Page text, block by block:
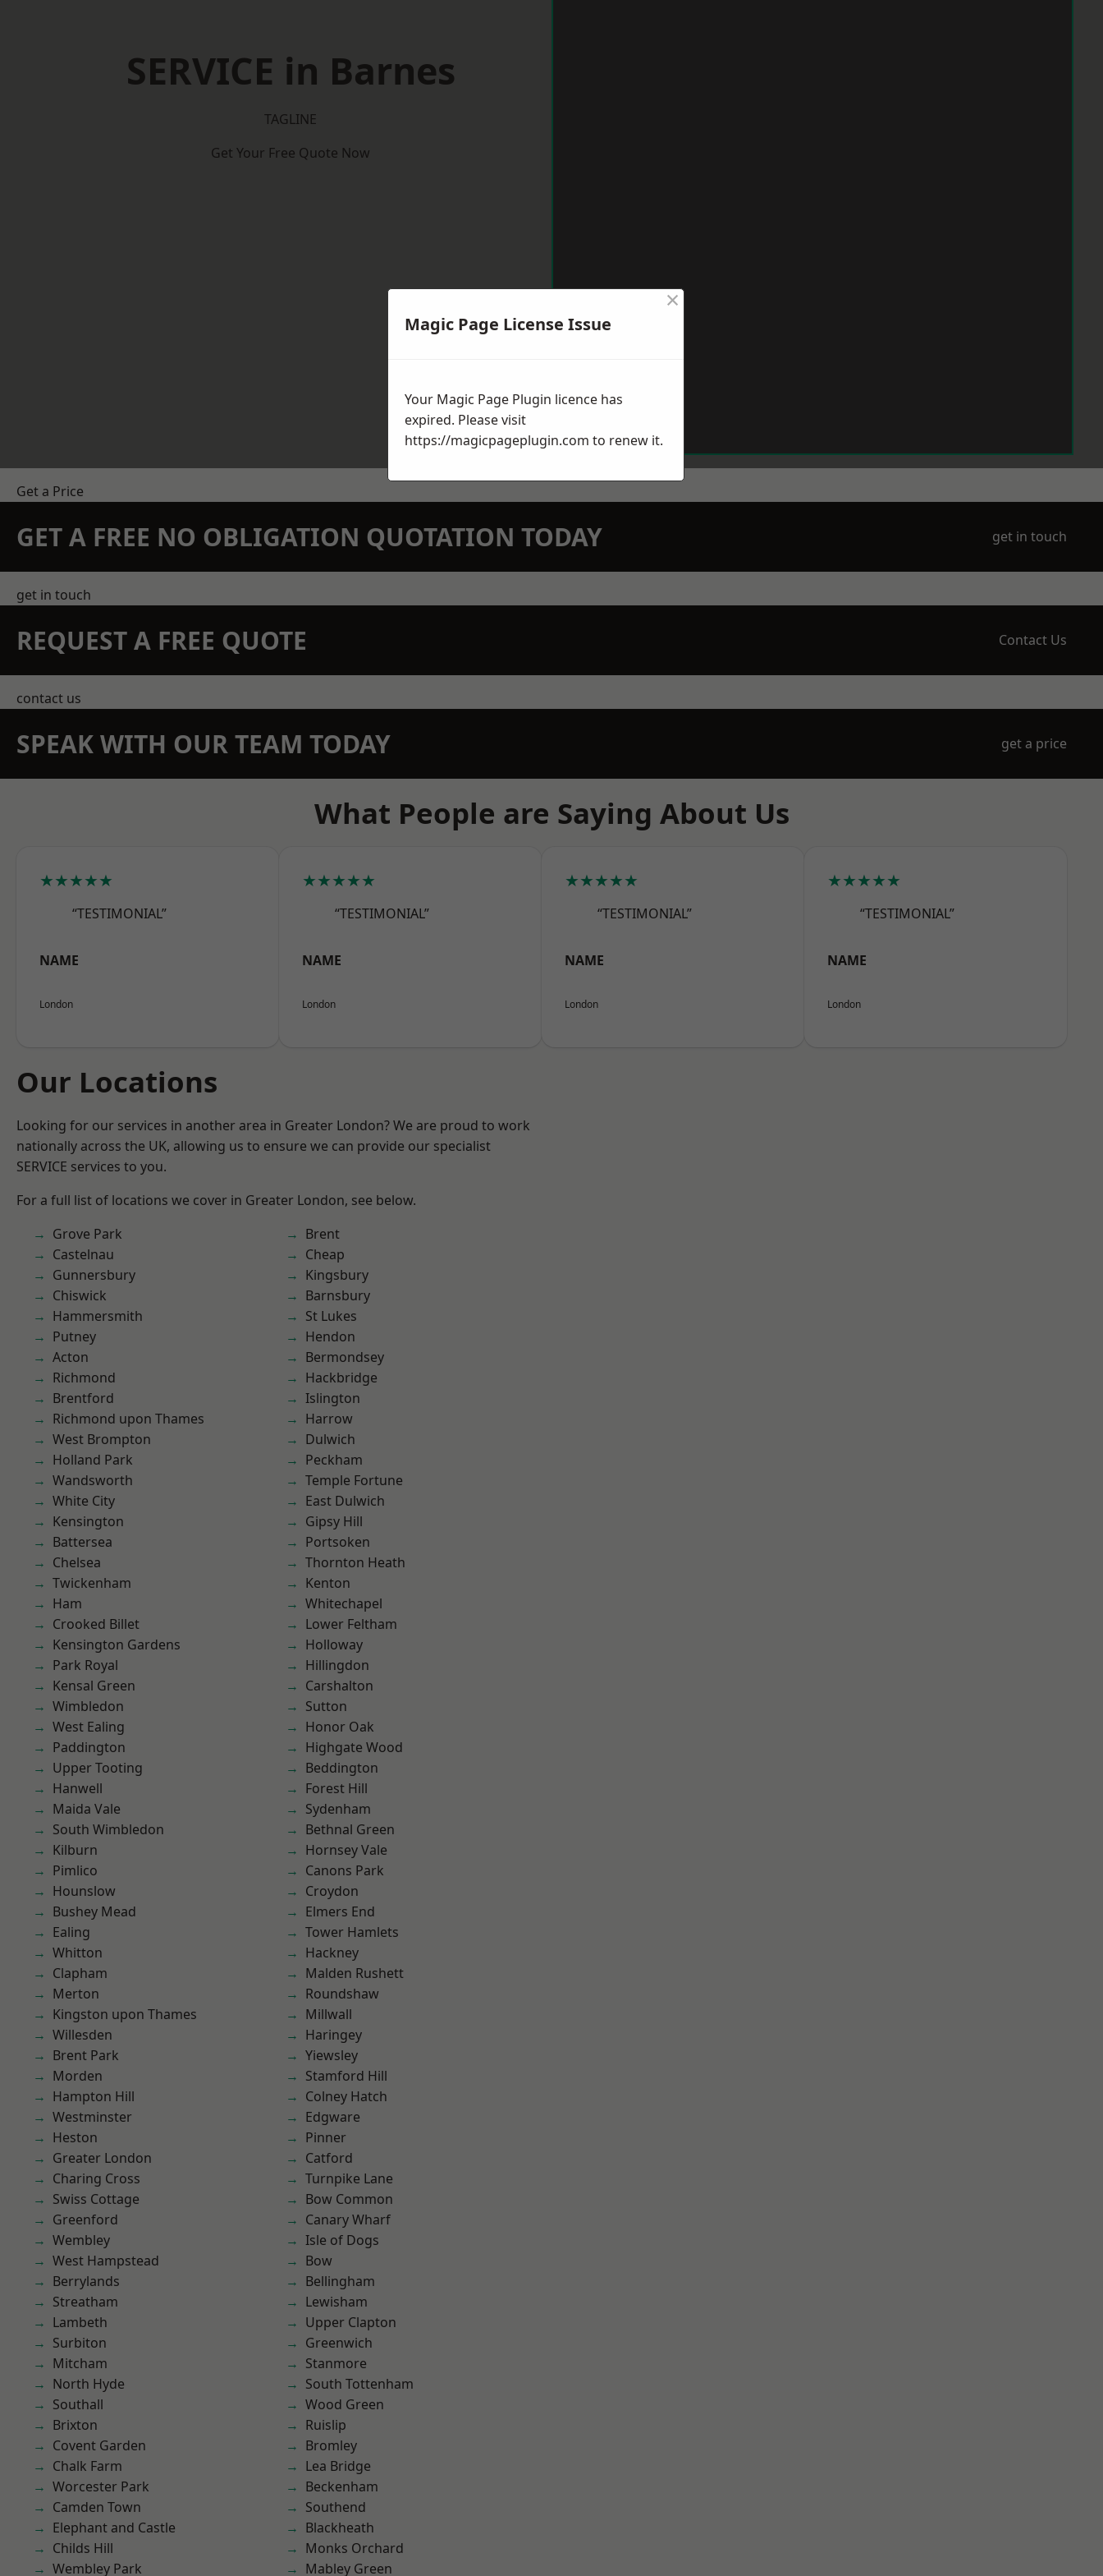
SERVICE in Barnes
TAGLINE
Get Your Free Quote Now
Get a Price
GET A FREE NO OBLIGATION QUOTATION TODAY get in touch
get in touch
REQUEST A FREE QUOTE Contact Us
contact us
SPEAK WITH OUR TEAM TODAY get a price
What People are Saying About Us
★★★★★
“TESTIMONIAL”
NAME
London
★★★★★
“TESTIMONIAL”
NAME
London
★★★★★
“TESTIMONIAL”
NAME
London
★★★★★
“TESTIMONIAL”
NAME
London
Our Locations
Looking for our services in another area in Greater London? We are proud to work
nationally across the UK, allowing us to ensure we can provide our specialist
SERVICE services to you.
For a full list of locations we cover in Greater London, see below.
Grove Park
Castelnau
Gunnersbury
Chiswick
Hammersmith
Putney
Acton
Richmond
Brentford
Richmond upon Thames
West Brompton
Holland Park
Wandsworth
White City
Kensington
Battersea
Chelsea
Twickenham
Ham
Crooked Billet
Kensington Gardens
Park Royal
Kensal Green
Wimbledon
West Ealing
Paddington
Upper Tooting
Hanwell
Maida Vale
South Wimbledon
Kilburn
Pimlico
Hounslow
Bushey Mead
Ealing
Whitton
Clapham
Merton
Kingston upon Thames
Willesden
Brent Park
Morden
Hampton Hill
Westminster
Heston
Greater London
Charing Cross
Swiss Cottage
Greenford
Wembley
West Hampstead
Berrylands
Streatham
Lambeth
Surbiton
Mitcham
North Hyde
Southall
Brixton
Covent Garden
Chalk Farm
Worcester Park
Camden Town
Elephant and Castle
Childs Hill
Wembley Park
Brent
Cheap
Kingsbury
Barnsbury
St Lukes
Hendon
Bermondsey
Hackbridge
Islington
Harrow
Dulwich
Peckham
Temple Fortune
East Dulwich
Gipsy Hill
Portsoken
Thornton Heath
Kenton
Whitechapel
Lower Feltham
Holloway
Hillingdon
Carshalton
Sutton
Honor Oak
Highgate Wood
Beddington
Forest Hill
Sydenham
Bethnal Green
Hornsey Vale
Canons Park
Croydon
Elmers End
Tower Hamlets
Hackney
Malden Rushett
Roundshaw
Millwall
Haringey
Yiewsley
Stamford Hill
Colney Hatch
Edgware
Pinner
Catford
Turnpike Lane
Bow Common
Canary Wharf
Isle of Dogs
Bow
Bellingham
Lewisham
Upper Clapton
Greenwich
Stanmore
South Tottenham
Wood Green
Ruislip
Bromley
Lea Bridge
Beckenham
Southend
Blackheath
Monks Orchard
Mabley Green
Magic Page License Issue
×
Your Magic Page Plugin licence has
expired. Please visit
https://magicpageplugin.com to renew it.